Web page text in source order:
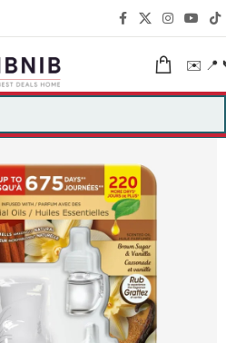
✉️ 📍